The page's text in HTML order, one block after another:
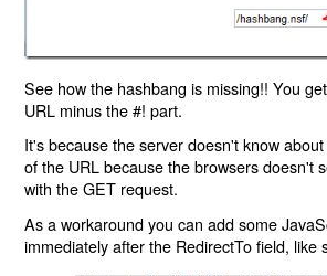
See how the hashbang is missing!! You
URL minus the #! part.
It's because the server doesn't know
of the URL because the browsers doesn't
with the GET request.
As a workaround you can add some
immediately after the RedirectTo field, like